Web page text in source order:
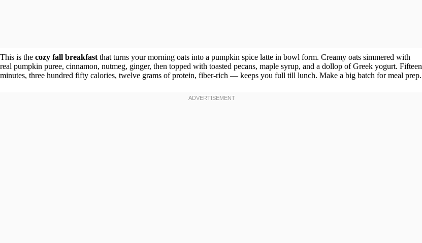
This is the cozy fall breakfast that turns your morning oats into a pumpkin spice latte in bowl form. Creamy oats simmered with
real pumpkin puree, cinnamon, nutmeg, ginger, then topped with toasted pecans, maple syrup, and a dollop of Greek yogurt. Fifteen
minutes, three hundred fifty calories, twelve grams of protein, fiber-rich — keeps you full till lunch. Make a big batch for meal prep.